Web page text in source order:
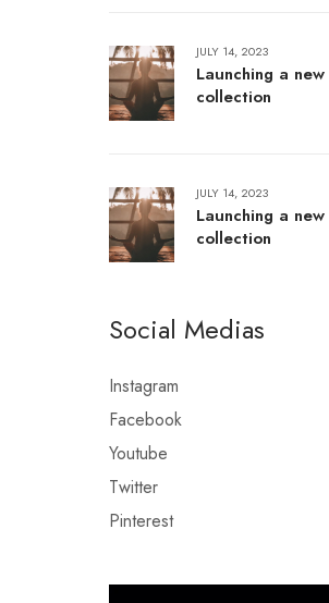
JULY 14, 2023
Launching a new
collection
JULY 14, 2023
Launching a new
collection
Social Medias
Instagram
Facebook
Youtube
Twitter
Pinterest